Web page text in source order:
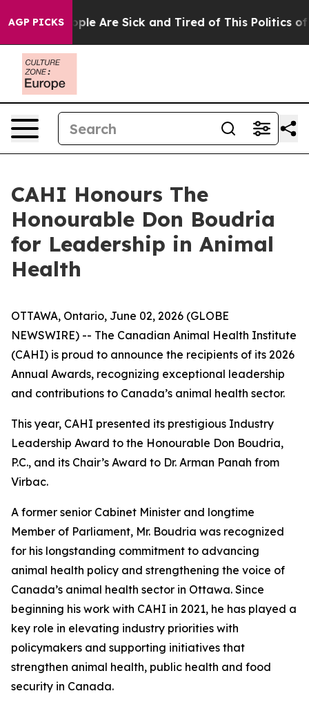
AGP PICKS
“People Are Sick and Tired of This Politics of
CAHI Honours The
Honourable Don Boudria
for Leadership in Animal
Health
OTTAWA, Ontario, June 02, 2026 (GLOBE
NEWSWIRE) -- The Canadian Animal Health Institute
(CAHI) is proud to announce the recipients of its 2026
Annual Awards, recognizing exceptional leadership
and contributions to Canada’s animal health sector.
This year, CAHI presented its prestigious Industry
Leadership Award to the Honourable Don Boudria,
P.C., and its Chair’s Award to Dr. Arman Panah from
Virbac.
A former senior Cabinet Minister and longtime
Member of Parliament, Mr. Boudria was recognized
for his longstanding commitment to advancing
animal health policy and strengthening the voice of
Canada’s animal health sector in Ottawa. Since
beginning his work with CAHI in 2021, he has played a
key role in elevating industry priorities with
policymakers and supporting initiatives that
strengthen animal health, public health and food
security in Canada.